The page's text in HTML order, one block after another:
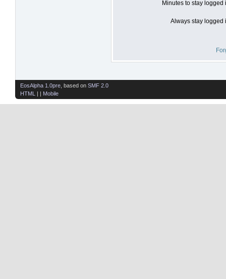
Minutes to stay logged
Always stay logged
EosAlpha 1.0pre , based on SMF 2.0
HTML
| | Mobile